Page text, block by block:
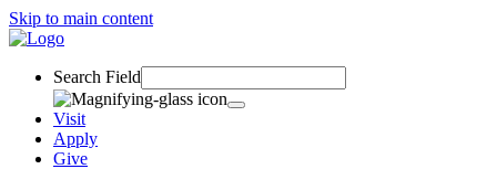
Skip to main content
Search Field
Visit
Apply
Give